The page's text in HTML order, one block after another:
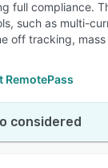
full compliance.
such as multi-
off tracking,
RemotePass
considered